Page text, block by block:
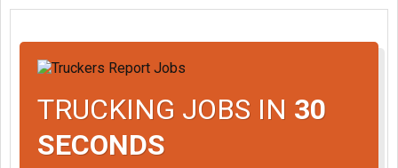
TRUCKING JOBS IN 30
SECONDS